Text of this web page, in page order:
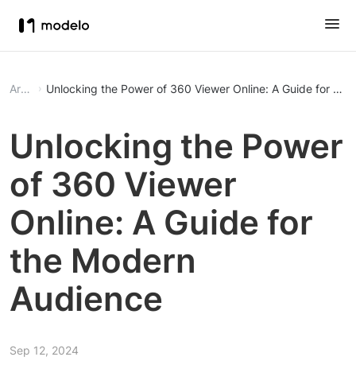
Article Unlocking the Power of 360 Viewer Online: A Guide for the
Unlocking the Power
of 360 Viewer
Online: A Guide for
the Modern
Audience
Sep 12, 2024